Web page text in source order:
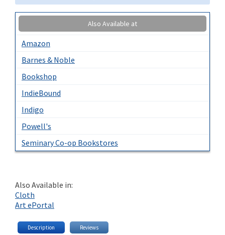
Also Available at
Amazon
Barnes & Noble
Bookshop
IndieBound
Indigo
Powell's
Seminary Co-op Bookstores
Also Available in:
Cloth
Art ePortal
Description Reviews